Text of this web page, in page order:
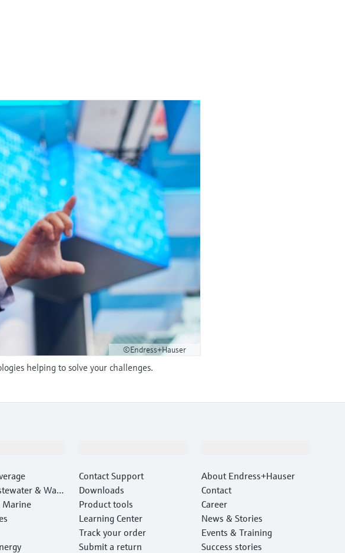
©Endress+Hauser
helping to solve your challenges.
& Wast
Marine
Contact Support
Downloads
Product tools
Learning Center
Track your order
Submit a return
About Endress+Hauser
Contact
Career
News & Stories
Events & Training
Success stories